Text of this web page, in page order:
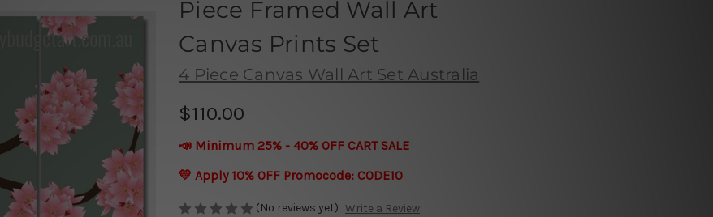
Piece Framed Wall Art
Canvas Prints Set
4 Piece Canvas Wall Art Set Australia
$110.00
📣 Minimum 25% - 40% OFF CART SALE
💛 Apply 10% OFF Promocode: CODE10
(No reviews yet) Write a Review